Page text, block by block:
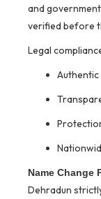
and
verified before
Legal
Name Change
Dehradun